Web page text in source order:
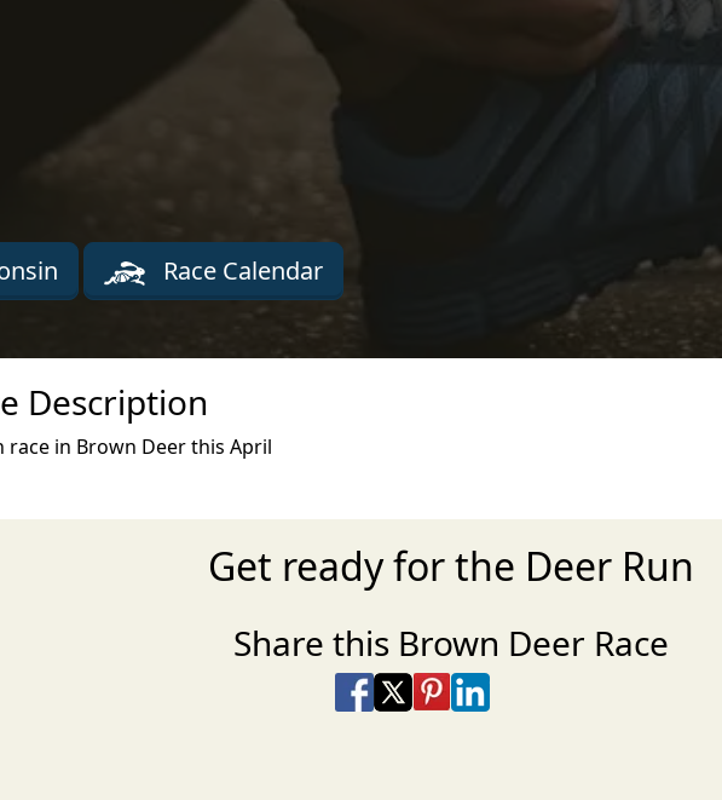
Race Calendar
Description
race in Brown Deer this April
Get ready for the Deer Run
Share this Brown Deer Race
Share on Facebook
Share on X
Share on Pinterest
Share on LinkedIn